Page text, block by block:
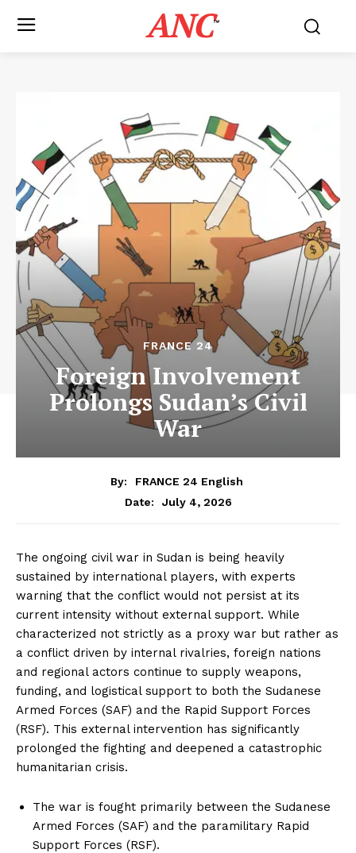
ANC™
FRANCE 24
Foreign Involvement
Prolongs Sudan’s Civil
War
By:
FRANCE 24 English
Date:
July 4, 2026
The ongoing civil war in Sudan is being heavily
sustained by international players, with experts
warning that the conflict would not persist at its
current intensity without external support. While
characterized not strictly as a proxy war but rather as
a conflict driven by internal rivalries, foreign nations
and regional actors continue to supply weapons,
funding, and logistical support to both the Sudanese
Armed Forces (SAF) and the Rapid Support Forces
(RSF). This external intervention has significantly
prolonged the fighting and deepened a catastrophic
humanitarian crisis.
The war is fought primarily between the Sudanese
Armed Forces (SAF) and the paramilitary Rapid
Support Forces (RSF).